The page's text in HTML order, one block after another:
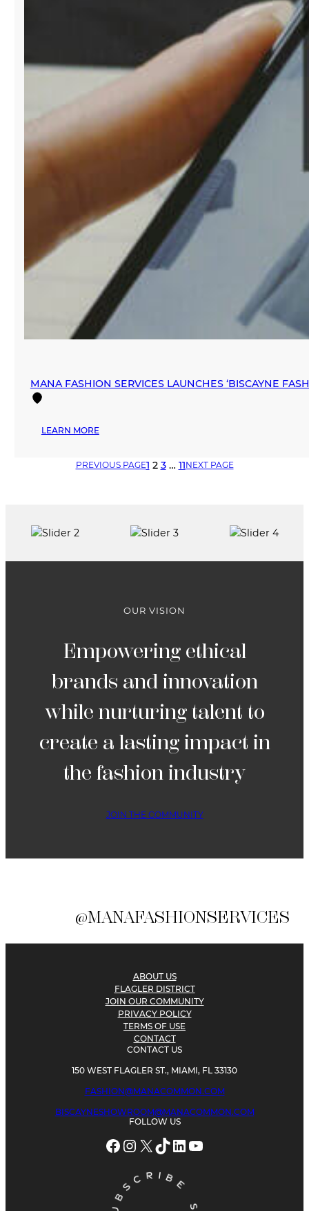
MANA FASHION SERVICES LAUNCHES ‘BISCAYNE
LEARN MORE:
SERVICES
PREVIOUS PAGE1 2 3 … 11NEXT PAGE
OUR VISION
Empowering ethical
brands and innovation
while nurturing talent to
create a lasting impact in
the fashion industry
JOIN THE COMMUNITY
@MANAFASHIONSERVICES
ABOUT US
FLAGLER DISTRICT
JOIN OUR COMMUNITY
PRIVACY POLICY
TERMS OF USE
CONTACT
CONTACT US
150 WEST FLAGLER ST., MIAMI, FL 33130
FASHION@MANACOMMON.COM
BISCAYNESHOWROOM@MANACOMMON.COM
FOLLOW US
Facebook Instagram X TikTok LinkedIn YouTube